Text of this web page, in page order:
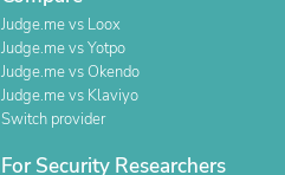
Judge.me vs Loox
Judge.me vs Yotpo
Judge.me vs Okendo
Judge.me vs Klaviyo
Switch provider
For Security Researchers